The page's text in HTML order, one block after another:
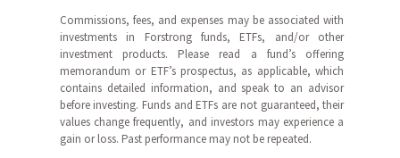
Commissions, fees, and expenses may be associated with
investments in Forstrong funds, ETFs, and/or other
investment products. Please read a fund’s offering
memorandum or ETF’s prospectus, as applicable, which
contains detailed information, and speak to an advisor
before investing. Funds and ETFs are not guaranteed, their
values change frequently, and investors may experience a
gain or loss. Past performance may not be repeated.